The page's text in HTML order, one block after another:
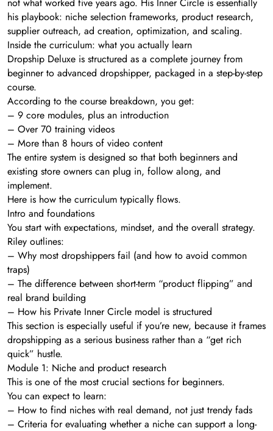
his playbook: niche selection frameworks, product research,
supplier outreach, ad creation, optimization, and scaling.
Inside the curriculum: what you actually learn
Dropship Deluxe is structured as a complete journey from
beginner to advanced dropshipper, packaged in a step-by-step
course.
According to the course breakdown, you get:
– 9 core modules, plus an introduction
– Over 70 training videos
– More than 8 hours of video content
The entire system is designed so that both beginners and
existing store owners can plug in, follow along, and
implement.
Here is how the curriculum typically flows.
Intro and foundations
You start with expectations, mindset, and the overall strategy.
Riley outlines:
– Why most dropshippers fail (and how to avoid common
traps)
– The difference between short-term “product flipping” and
real brand building
– How his Private Inner Circle model is structured
This section is especially useful if you’re new, because it frames
dropshipping as a serious business rather than a “get rich
quick” hustle.
Module 1: Niche and product research
This is one of the most crucial sections for beginners.
You can expect to learn:
– How to find niches with real demand, not just trendy fads
– Criteria for evaluating whether a niche can support a long-